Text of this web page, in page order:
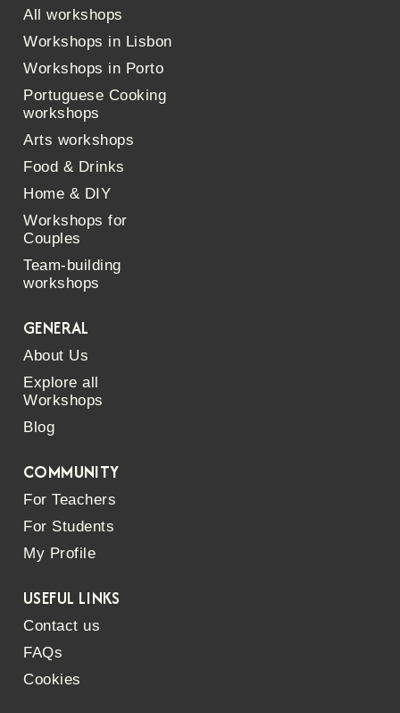
All workshops
Workshops in Lisbon
Workshops in Porto
Portuguese Cooking
workshops
Arts workshops
Food & Drinks
Home & DIY
Workshops for
Couples
Team-building
workshops
GENERAL
About Us
Explore all
Workshops
Blog
COMMUNITY
For Teachers
For Students
My Profile
USEFUL LINKS
Contact us
FAQs
Cookies